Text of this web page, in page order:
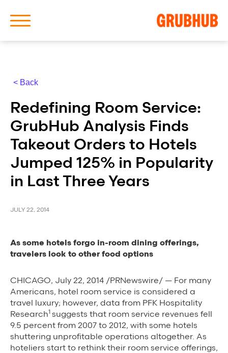
About Us
Our History
Latest News
News Archive
Story Assets
The Value We Provide
< Back
Redefining Room Service:
GrubHub Analysis Finds
Takeout Orders to Hotels
Jumped 125% in Popularity
in Last Three Years
JULY 22, 2014
As some hotels forgo in-room dining offerings,
travelers look to other food options
CHICAGO, July 22, 2014 /PRNewswire/ — For many
Americans, hotel room service is considered a
travel luxury; however, data from PFK Hospitality
Research1 suggests that room service revenues fell
9.5 percent from 2007 to 2012, with some hotels
shuttering unprofitable operations altogether. As
hoteliers start to rethink their room service offerings,